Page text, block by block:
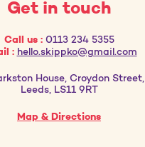
Get in touch
Call us :0113 234 5355
: hello.skippko@gmail.com
House, Croydon Street,
Leeds, LS11 9RT
Map & Directions